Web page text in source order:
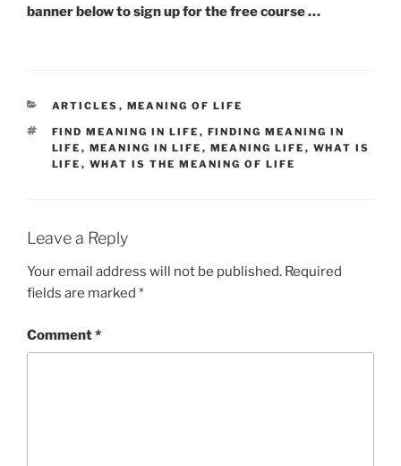
banner below to sign up for the free course …
CATEGORIES
ARTICLES , MEANING OF LIFE
TAGS
FIND MEANING IN LIFE , FINDING MEANING IN
LIFE , MEANING IN LIFE , MEANING LIFE , WHAT IS
LIFE , WHAT IS THE MEANING OF LIFE
Leave a Reply
Your email address will not be published. Required
fields are marked *
Comment*